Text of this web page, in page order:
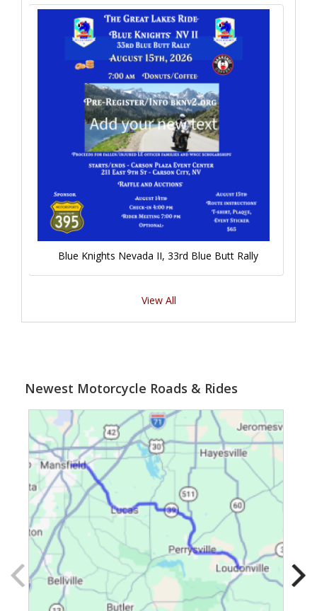
Blue Knights Nevada II, 33rd Blue Butt Rally
View All
Newest Motorcycle Roads & Rides